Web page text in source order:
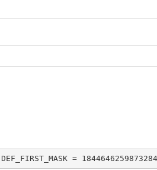
DEF_FIRST_MASK =